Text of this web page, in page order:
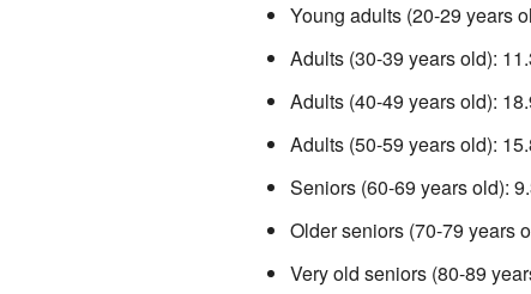
Young adults (20-29 years
Adults (30-39 years old):
Adults (40-49 years old):
Adults (50-59 years old):
Seniors (60-69 years old):
Older seniors (70-79 years
Very old seniors (80-89